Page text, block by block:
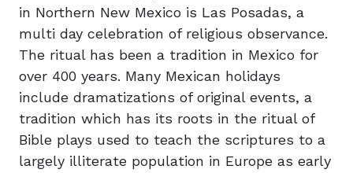
in Northern New Mexico is Las Posadas, a
multi day celebration of religious observance.
The ritual has been a tradition in Mexico for
over 400 years. Many Mexican holidays
include dramatizations of original events, a
tradition which has its roots in the ritual of
Bible plays used to teach the scriptures to a
largely illiterate population in Europe as early